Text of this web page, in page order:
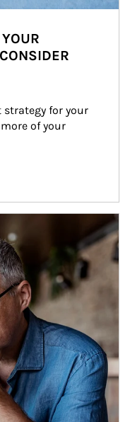
for your
of your